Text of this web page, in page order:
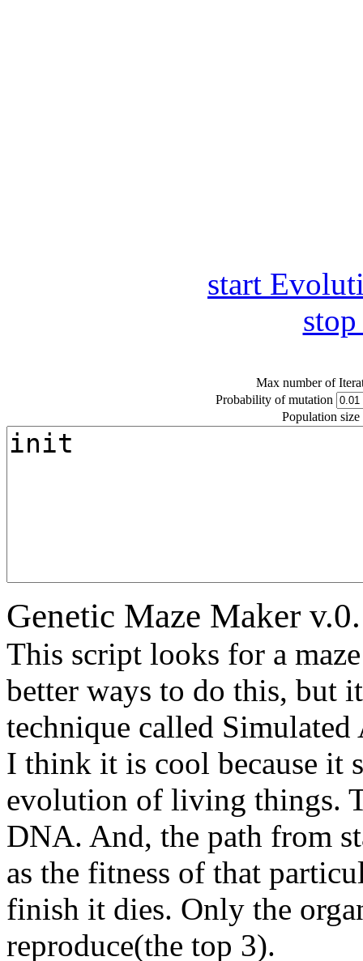
start
Max number of
Probability of mutation
Population size
Genetic Maze Maker
This script looks for a
better ways to do this, but
technique called Simulated
I think it is cool because it
evolution of living things.
DNA. And, the path from
as the fitness of that
finish it dies. Only the
reproduce(the top 3).